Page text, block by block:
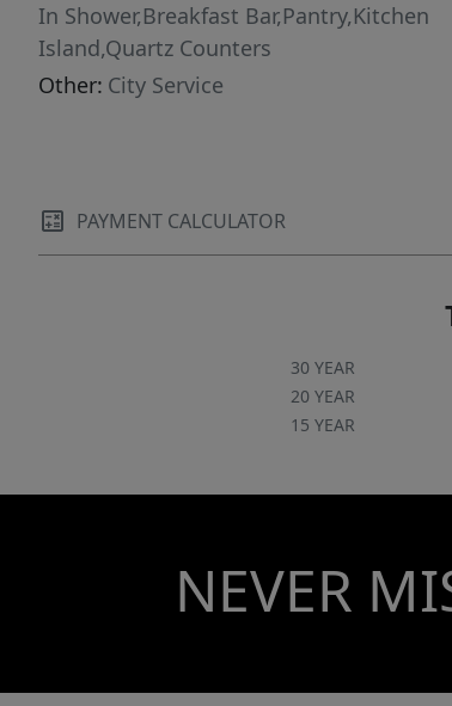
In Shower,Breakfast Bar,Pantry,Kitchen
Island,Quartz Counters
Other: City Service
PAYMENT CALCULATOR
30 YEAR
20 YEAR
15 YEAR
NEVER